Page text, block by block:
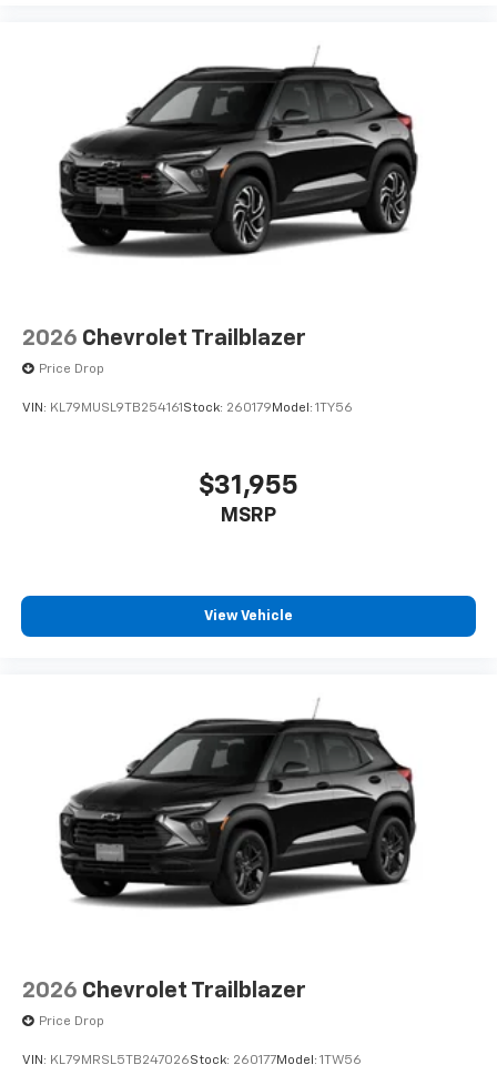
2026 Chevrolet Trailblazer
Price Drop
VIN: KL79MUSL9TB254161 Stock: 260179 Model: 1TY56
$31,955
MSRP
View Vehicle
2026 Chevrolet Trailblazer
Price Drop
VIN: KL79MRSL5TB247026Stock: 260177Model: 1TW56